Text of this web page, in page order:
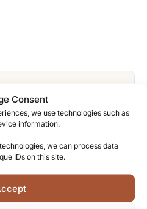
Consent
we use technologies such as
information.
we can process data
IDs on this site.